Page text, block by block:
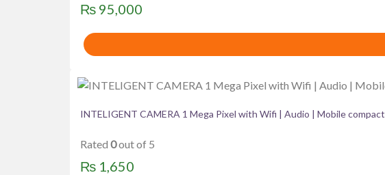
₨ 95,000
INTELIGENT CAMERA 1 Mega Pixel with Wifi | Audio | Mobile compact
Rated 0out of 5
₨ 1,650